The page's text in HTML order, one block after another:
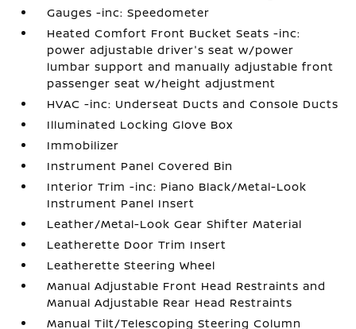
Gauges -inc: Speedometer
Heated Comfort Front Bucket Seats -inc:
power adjustable driver's seat w/power
lumbar support and manually adjustable front
passenger seat w/height adjustment
HVAC -inc: Underseat Ducts and Console Ducts
Illuminated Locking Glove Box
Immobilizer
Instrument Panel Covered Bin
Interior Trim -inc: Piano Black/Metal-Look
Instrument Panel Insert
Leather/Metal-Look Gear Shifter Material
Leatherette Door Trim Insert
Leatherette Steering Wheel
Manual Adjustable Front Head Restraints and
Manual Adjustable Rear Head Restraints
Manual Tilt/Telescoping Steering Column